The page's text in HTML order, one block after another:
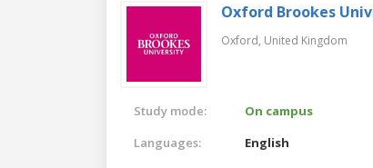
Oxford Brookes
Oxford, United Kingdom
Study mode:
On campus
Languages:
English